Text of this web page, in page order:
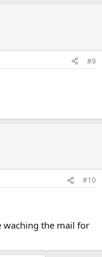
#9
#10
waching the mail for